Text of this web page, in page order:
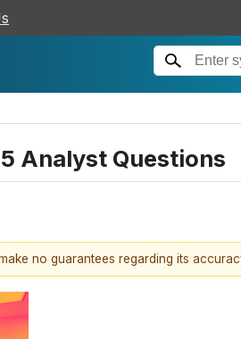
5 Analyst Questions
no guarantees regarding its